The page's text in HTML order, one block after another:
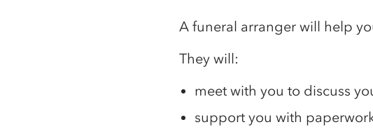
A funeral arranger will help
They will:
meet with you to discuss
support you with